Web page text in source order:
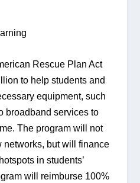
Rescue Plan Act
to help students and
equipment, such
broadband services to
The program will not
networks, but will finance
in students’
will reimburse 100%